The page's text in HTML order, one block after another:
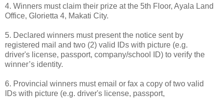
4. Winners must claim their prize at the 5th Floor, Ayala Land
Office, Glorietta 4, Makati City.
5. Declared winners must present the notice sent by
registered mail and two (2) valid IDs with picture (e.g.
driver's license, passport, company/school ID) to verify the
winner’s identity.
6. Provincial winners must email or fax a copy of two valid
IDs with picture (e.g. driver's license, passport,